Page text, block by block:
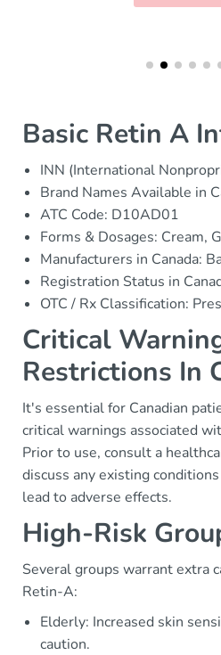
Basic Retin A
INN (International
Brand Names Available in
ATC Code: D10AD01
Forms & Dosages: Cream,
Manufacturers in Canada:
Registration Status in
OTC / Rx Classification:
Critical
Restrictions In
It's essential for Canadian
critical warnings associated
Prior to use, consult a
discuss any existing
lead to adverse effects.
High-Risk
Several groups warrant extra
Retin-A:
Elderly: Increased skin
caution.